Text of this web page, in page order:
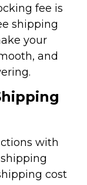
fee is
shipping
your
and
with
cost